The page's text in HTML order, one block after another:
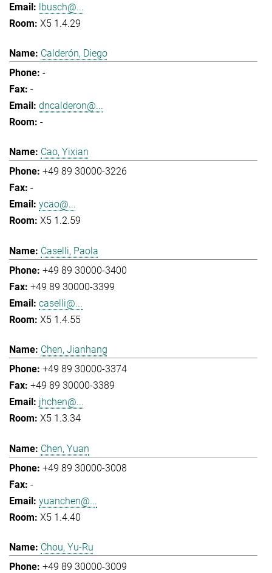
lbusch@...
X5 1.4.29
Calderón, Diego
-
-
dncalderon@...
-
Cao, Yixian
+49 89 30000-3226
-
ycao@...
X5 1.2.59
Caselli, Paola
+49 89 30000-3400
+49 89 30000-3399
caselli@...
X5 1.4.55
Chen, Jianhang
+49 89 30000-3374
+49 89 30000-3389
jhchen@...
X5 1.3.34
Chen, Yuan
+49 89 30000-3008
-
yuanchen@...
X5 1.4.40
Chou, Yu-Ru
+49 89 30000-3009